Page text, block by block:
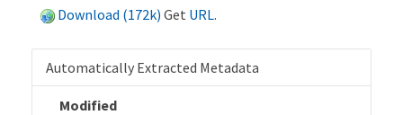
Download (172k) Get URL.
Automatically Extracted Metadata
Modified